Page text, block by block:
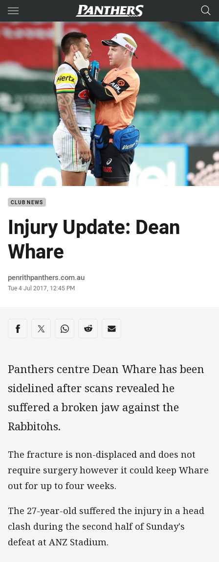
Main
You have skipped the navigation, tab for page content
CLUB NEWS
Injury Update: Dean
Whare
Author
penrithpanthers.com.au
Timestamp
Tue 4 Jul 2017, 12:45 PM
Share on social media
Share via Facebook
Share via Twitter
Share via Whats-app
Share via Reddit
Share via Email
Panthers centre Dean Whare has been
sidelined after scans revealed he
suffered a broken jaw against the
Rabbitohs.
The fracture is non-displaced and does not
require surgery however it could keep Whare
out for up to four weeks.
The 27-year-old suffered the injury in a head
clash during the second half of Sunday's
defeat at ANZ Stadium.